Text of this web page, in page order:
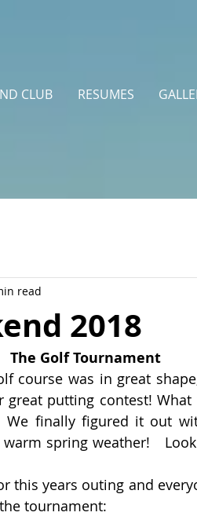
CLUB RESUMES
2018
read
The Golf Tournament
course was in great
putting contest!
We finally figured it out
spring weather!
this years outing and
tournament: